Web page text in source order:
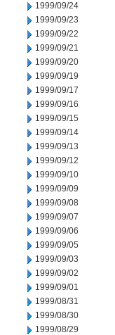
1999/09/24
1999/09/23
1999/09/22
1999/09/21
1999/09/20
1999/09/19
1999/09/17
1999/09/16
1999/09/15
1999/09/14
1999/09/13
1999/09/12
1999/09/10
1999/09/09
1999/09/08
1999/09/07
1999/09/06
1999/09/05
1999/09/03
1999/09/02
1999/09/01
1999/08/31
1999/08/30
1999/08/29